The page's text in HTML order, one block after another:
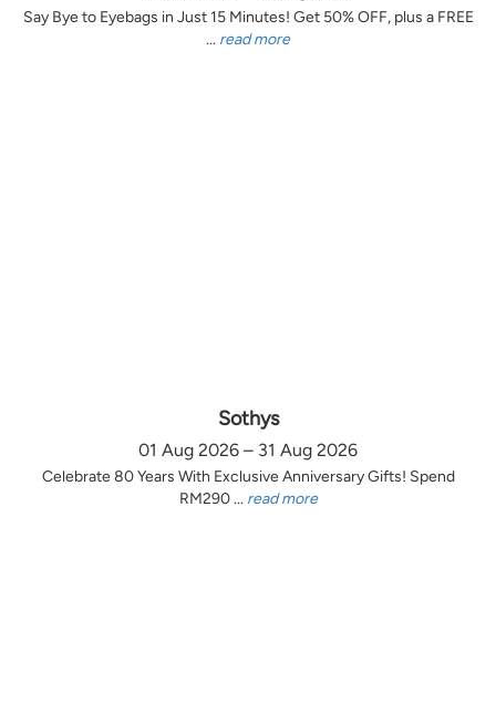
Say Bye to Eyebags in Just 15 Minutes! Get 50% OFF, plus a FREE
... read more
Sothys
01 Aug 2026 – 31 Aug 2026
Celebrate 80 Years With Exclusive Anniversary Gifts! Spend
RM290 ... read more